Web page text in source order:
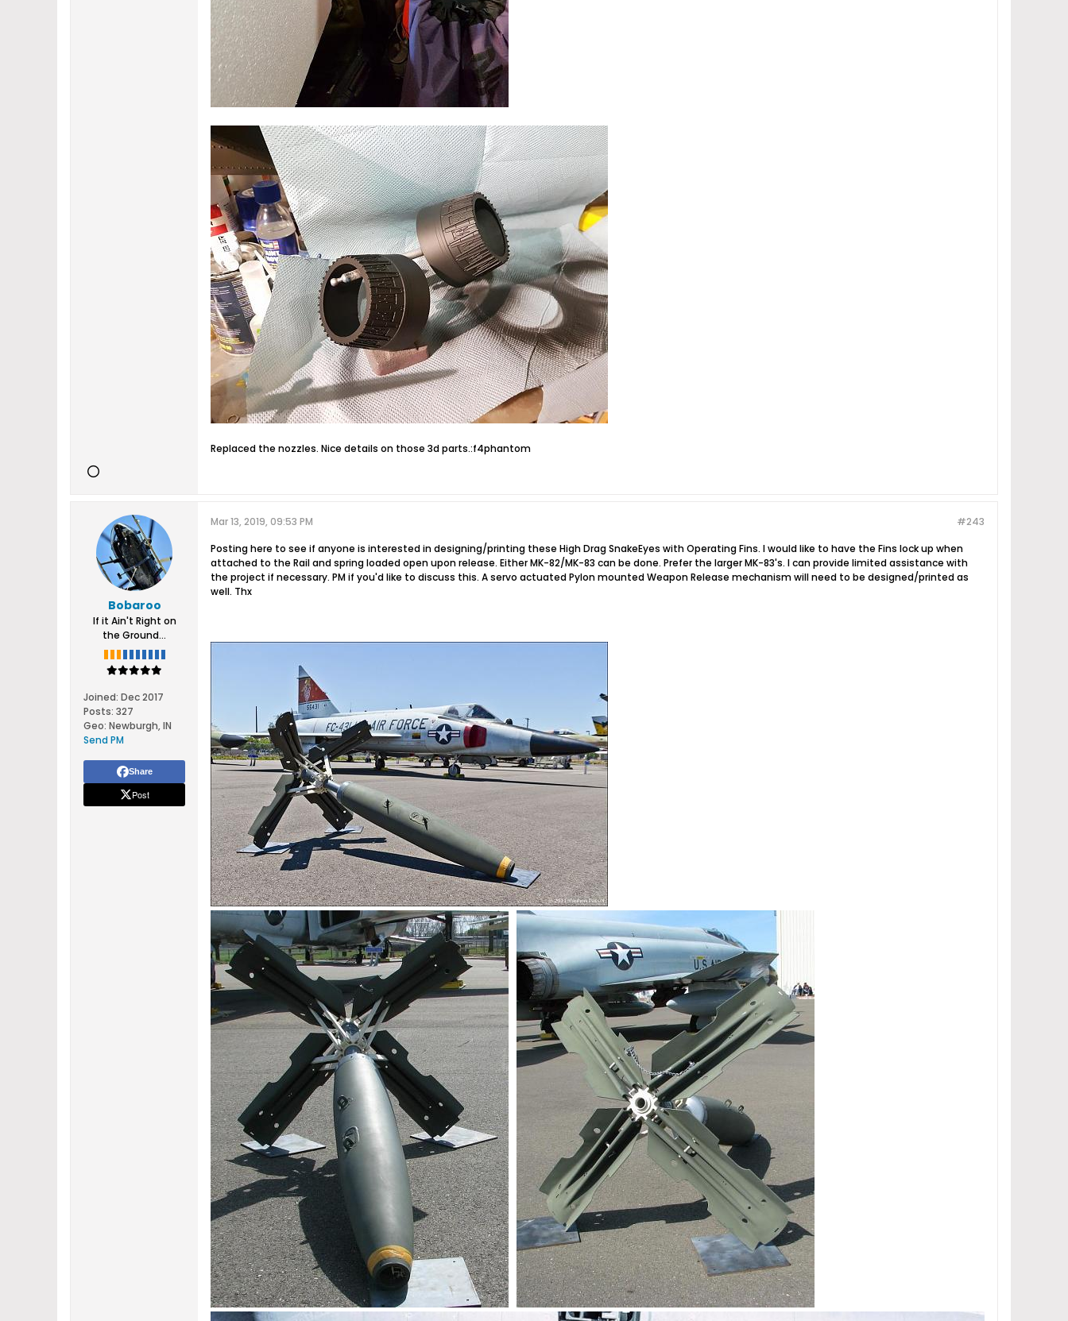
Replaced the nozzles. Nice details on those 3d parts.:f4phantom
Bobaroo
If it Ain't Right on
the Ground...
Joined: Dec 2017
Posts: 327
Geo: Newburgh, IN
Send PM
Share
Post
#243
Mar 13, 2019, 09:53 PM
Posting here to see if anyone is interested in designing/printing these High Drag SnakeEyes with Operating Fins. I would like to have the Fins lock up when
attached to the Rail and spring loaded open upon release. Either MK-82/MK-83 can be done. Prefer the larger MK-83's. I can provide limited assistance with
the project if necessary. PM if you'd like to discuss this. A servo actuated Pylon mounted Weapon Release mechanism will need to be designed/printed as
well. Thx